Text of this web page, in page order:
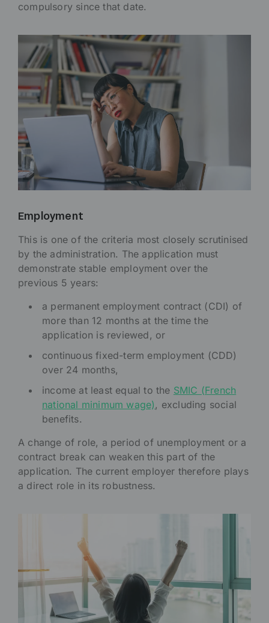
compulsory since that date.
Employment
This is one of the criteria most closely scrutinised
by the administration. The application must
demonstrate stable employment over the
previous 5 years:
a permanent employment contract (CDI) of
more than 12 months at the time the
application is reviewed, or
continuous fixed-term employment (CDD)
over 24 months,
income at least equal to the SMIC (French
national minimum wage), excluding social
benefits.
A change of role, a period of unemployment or a
contract break can weaken this part of the
application. The current employer therefore plays
a direct role in its robustness.